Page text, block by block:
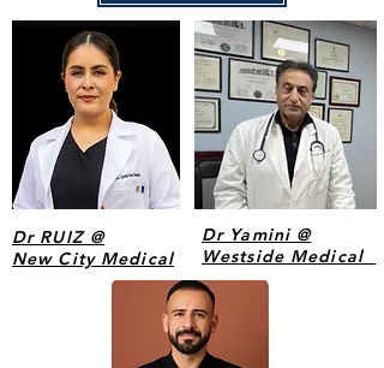
Dr Yamini @
Westside Medical
Dr RUIZ @
New City Medical